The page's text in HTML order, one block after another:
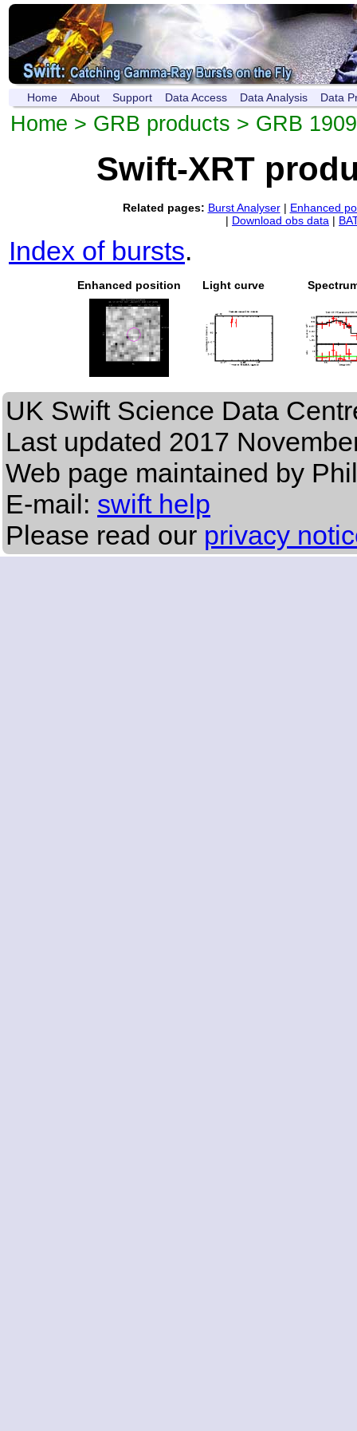
Home About Support Data Access Data Analysis Data
Home > GRB products > GRB
Swift-XRT
Related pages: Burst Analyser| Enhanced
| Download obs data |
Index of bursts.
Enhanced position Light curve
UK Swift Science Data
Last updated 2017
Web page maintained by
E-mail: swift help
Please read our privacy